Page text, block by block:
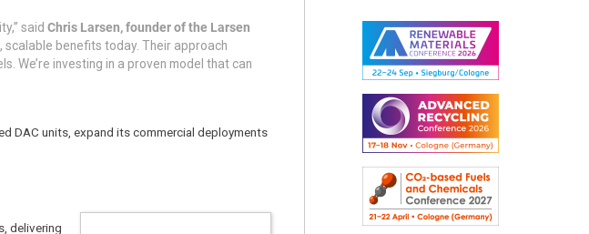
said Chris Larsen, founder of the Larsen
scalable benefits today. Their approach
We’re investing in a proven model that can
DAC units, expand its commercial deployments
delivering